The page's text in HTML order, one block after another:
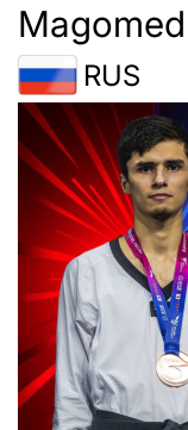
RUS